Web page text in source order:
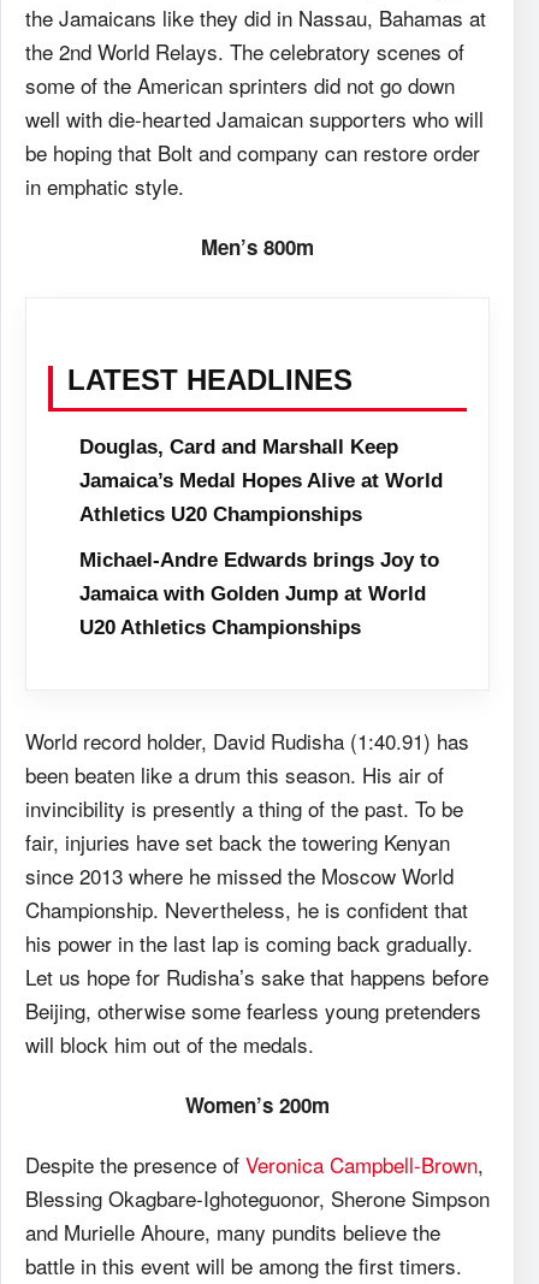
the Jamaicans like they did in Nassau, Bahamas at
the 2nd World Relays. The celebratory scenes of
some of the American sprinters did not go down
well with die-hearted Jamaican supporters who will
be hoping that Bolt and company can restore order
in emphatic style.
Men’s 800m
LATEST HEADLINES
Douglas, Card and Marshall Keep
Jamaica’s Medal Hopes Alive at World
Athletics U20 Championships
Michael-Andre Edwards brings Joy to
Jamaica with Golden Jump at World
U20 Athletics Championships
World record holder, David Rudisha (1:40.91) has
been beaten like a drum this season. His air of
invincibility is presently a thing of the past. To be
fair, injuries have set back the towering Kenyan
since 2013 where he missed the Moscow World
Championship. Nevertheless, he is confident that
his power in the last lap is coming back gradually.
Let us hope for Rudisha’s sake that happens before
Beijing, otherwise some fearless young pretenders
will block him out of the medals.
Women’s 200m
Despite the presence of Veronica Campbell-Brown,
Blessing Okagbare-Ighoteguonor, Sherone Simpson
and Murielle Ahoure, many pundits believe the
battle in this event will be among the first timers.